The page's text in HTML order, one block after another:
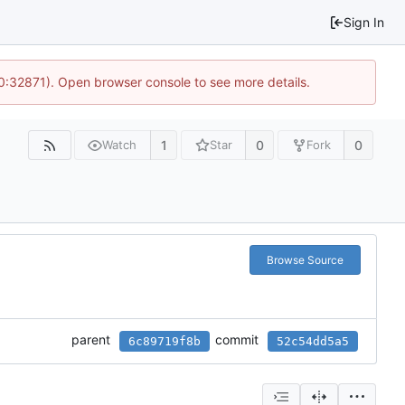
Sign In
Open browser console to see more details.
Watch 1 Star 0 Fork 0
Browse Source
parent 6c89719f8b commit 52c54dd5a5